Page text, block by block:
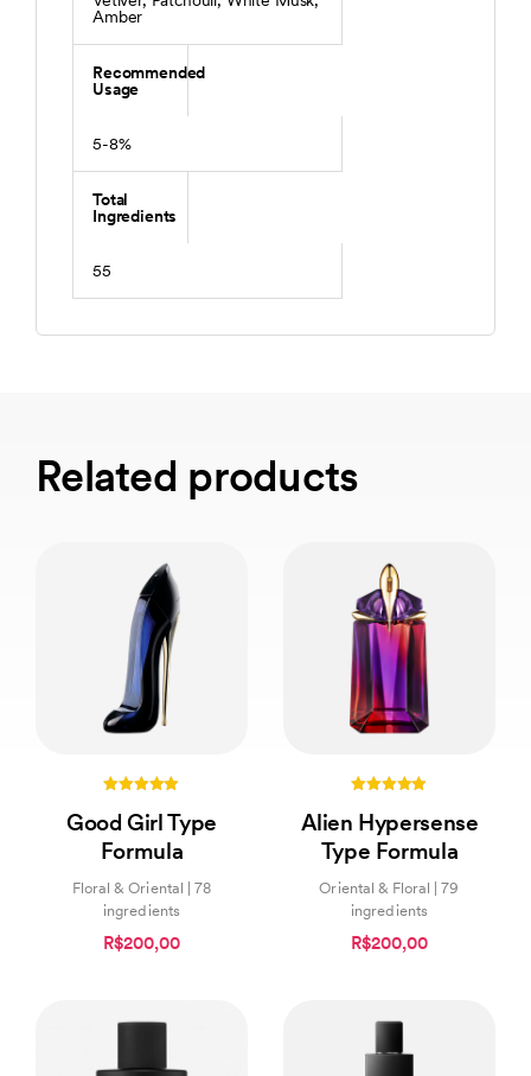
Amber
Recommended
Usage
5-8%
Total
Ingredients
55
Related products
out of 5
Good Girl Type
Formula
Floral & Oriental | 78
ingredients
R$200,00
out of 5
Alien Hypersense
Type Formula
Oriental & Floral | 79
ingredients
R$200,00